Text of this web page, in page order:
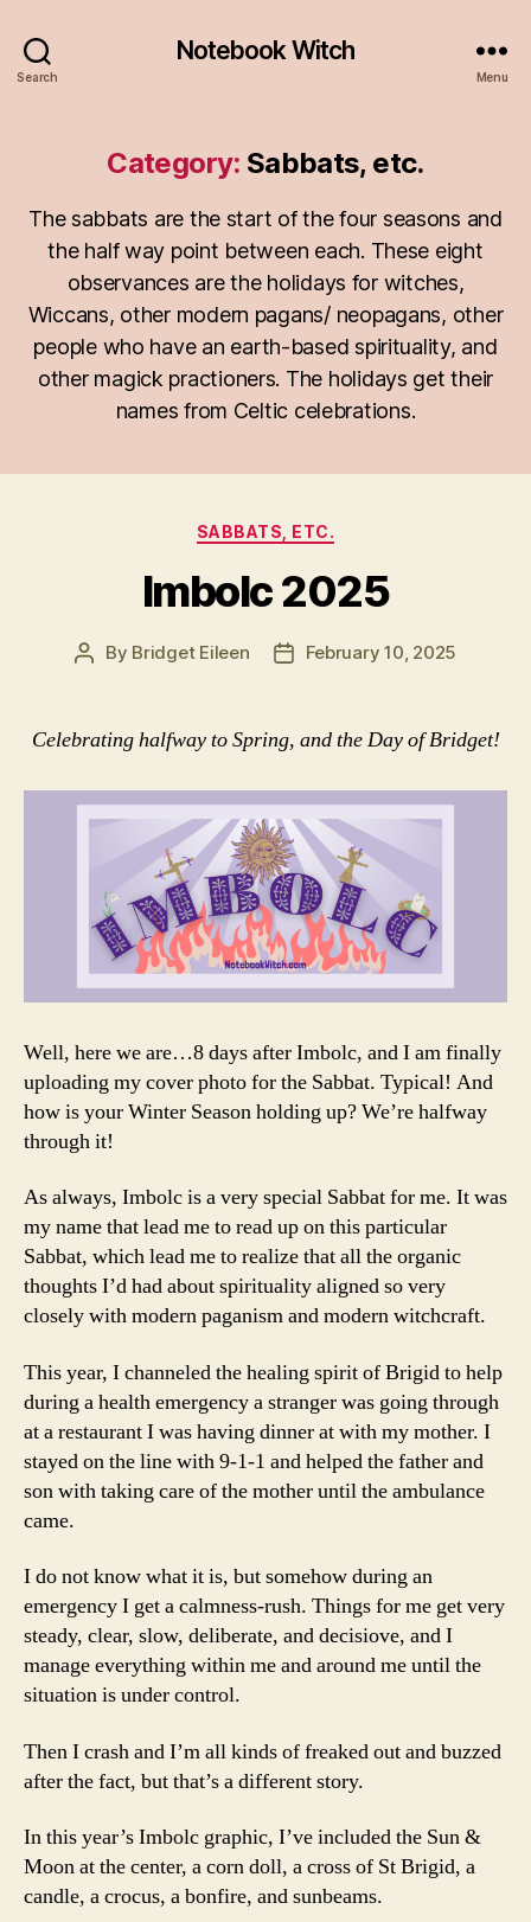
Search
Notebook Witch
Menu
Category: Sabbats, etc.
The sabbats are the start of the four seasons and
the half way point between each. These eight
observances are the holidays for witches,
Wiccans, other modern pagans/ neopagans, other
people who have an earth-based spirituality, and
other magick practioners. The holidays get their
names from Celtic celebrations.
Categories
SABBATS, ETC.
Imbolc 2025
Post
By Bridget Eileen
PostFebruary 10, 2025
Celebrating halfway to Spring, and the Day of Bridget!
Well, here we are…8 days after Imbolc, and I am finally
uploading my cover photo for the Sabbat. Typical! And
how is your Winter Season holding up? We’re halfway
through it!
As always, Imbolc is a very special Sabbat for me. It was
my name that lead me to read up on this particular
Sabbat, which lead me to realize that all the organic
thoughts I’d had about spirituality aligned so very
closely with modern paganism and modern witchcraft.
This year, I channeled the healing spirit of Brigid to help
during a health emergency a stranger was going through
at a restaurant I was having dinner at with my mother. I
stayed on the line with 9-1-1 and helped the father and
son with taking care of the mother until the ambulance
came.
I do not know what it is, but somehow during an
emergency I get a calmness-rush. Things for me get very
steady, clear, slow, deliberate, and decisiove, and I
manage everything within me and around me until the
situation is under control.
Then I crash and I’m all kinds of freaked out and buzzed
after the fact, but that’s a different story.
In this year’s Imbolc graphic, I’ve included the Sun &
Moon at the center, a corn doll, a cross of St Brigid, a
candle, a crocus, a bonfire, and sunbeams.